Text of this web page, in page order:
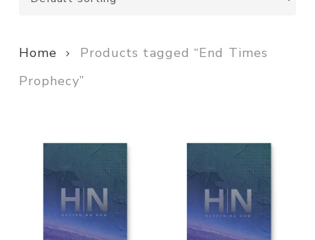
Home
Products tagged “End Times
Prophecy”